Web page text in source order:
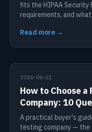
fits the HIPAA Security
requirements, and
Read more →
2026-06-11
How to Choose
Company: 10
A practical buyer's
testing company —